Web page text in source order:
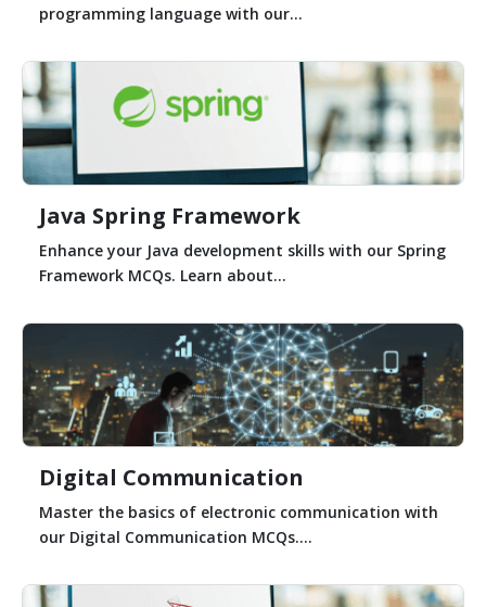
programming language with our...
Java Spring Framework
Enhance your Java development skills with our Spring
Framework MCQs. Learn about...
Digital Communication
Master the basics of electronic communication with
our Digital Communication MCQs....